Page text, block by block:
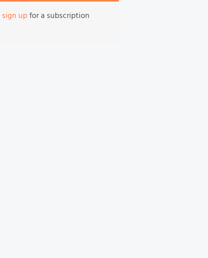
sign upfor a subscription